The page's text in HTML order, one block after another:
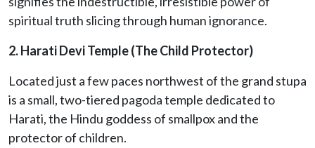
spiritual truth slicing through human ignorance.
2. Harati Devi Temple (The Child Protector)
Located just a few paces northwest of the grand stupa
is a small, two-tiered pagoda temple dedicated to
Harati, the Hindu goddess of smallpox and the
protector of children.